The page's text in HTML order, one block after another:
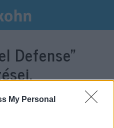
My Personal
Defense”